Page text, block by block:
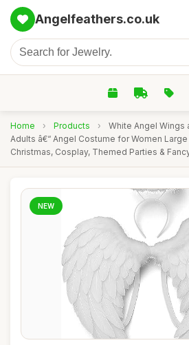
Angelfeathers.co.uk
Home › Products ›
White Angel Wings
Adults â€“ Angel Costume for Women
Christmas, Cosplay, Themed Parties &
NEW